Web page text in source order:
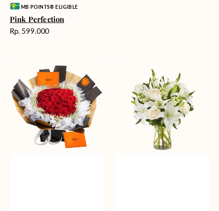
Vendor:MB POINTS® ELIGIBLE
Pink Perfection
Harga
Rp. 599.000